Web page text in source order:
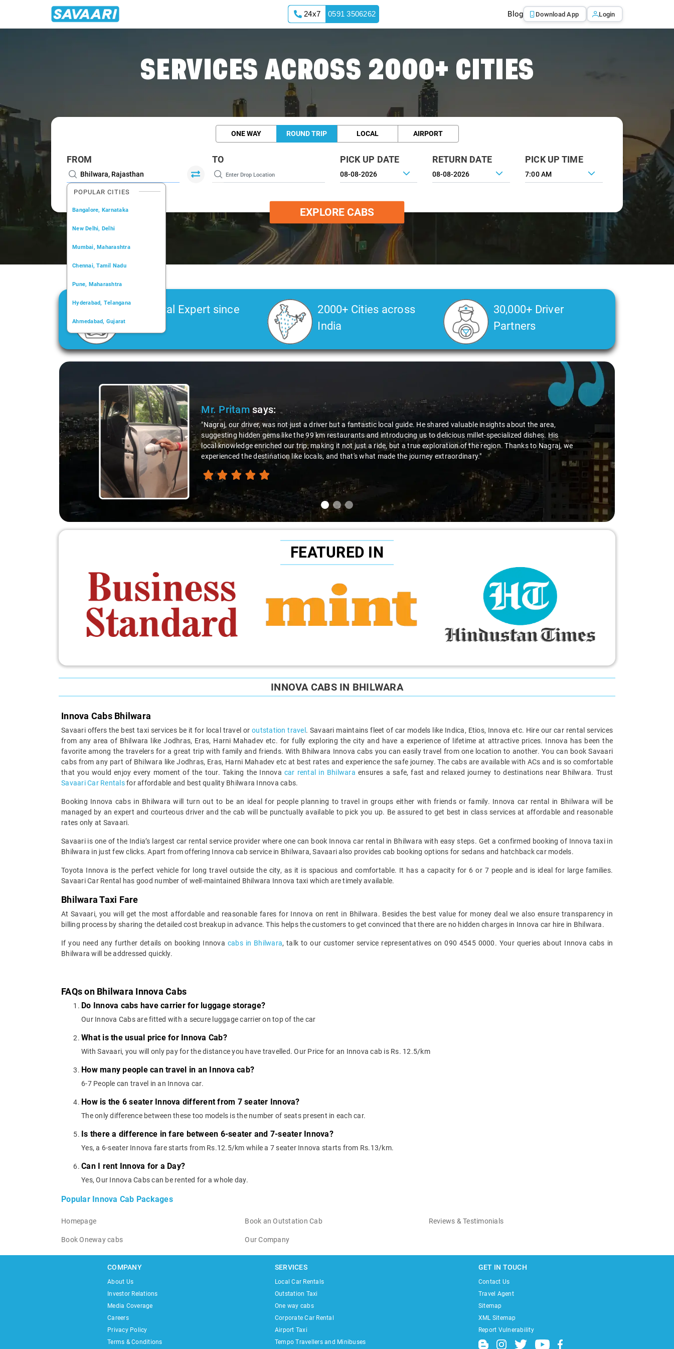
24x7 0591 3506262 Blog Download App Login
SERVICES ACROSS 2000+ CITIES
ONE WAY ROUND TRIP LOCAL AIRPORT
FROM
POPULAR CITIES
Bangalore, Karnataka
New Delhi, Delhi
Mumbai, Maharashtra
Chennai, Tamil Nadu
Pune, Maharashtra
Hyderabad, Telangana
Ahmedabad, Gujarat
Kochi, Kerala
TO PICK UP DATE RETURN DATE PICK UP TIME
7:00 AM
EXPLORE CABS
Car Rental Expert since
2006
2000+ Cities across
India
30,000+ Driver
Partners
Slide 1 of 3
Mr. Pritamsays:
"Nagraj, our driver, was not just a driver but a fantastic local guide. He shared valuable insights about the area,
suggesting hidden gems like the 99 km restaurants and introducing us to delicious millet-specialized dishes. His
local knowledge enriched our trip, making it not just a ride, but a true exploration of the region. Thanks to Nagraj, we
experienced the destination like locals, and that's what made the journey extraordinary."
FEATURED IN
INNOVA CABS IN BHILWARA
Innova Cabs Bhilwara
Savaari offers the best taxi services be it for local travel oroutstation travel . Savaari maintains fleet of car models like Indica, Etios, Innova etc. Hire our car rental services
from any area of Bhilwara like Jodhras, Eras, Harni Mahadev etc. for fully exploring the city and have a experience of lifetime at attractive prices. Innova has been the
favorite among the travelers for a great trip with family and friends. With Bhilwara Innova cabs you can easily travel from one location to another. You can book Savaari
cabs from any part of Bhilwara like Jodhras, Eras, Harni Mahadev etc at best rates and experience the safe journey. The cabs are available with ACs and is so comfortable
that you would enjoy every moment of the tour. Taking the Innova car rental in Bhilwara ensures a safe, fast and relaxed journey to destinations near Bhilwara. Trust
Savaari Car Rentalsfor affordable and best quality Bhilwara Innova cabs.
Booking Innova cabs in Bhilwara will turn out to be an ideal for people planning to travel in groups either with friends or family. Innova car rental in Bhilwara will be
managed by an expert and courteous driver and the cab will be punctually available to pick you up. Be assured to get best in class services at affordable and reasonable
rates only at Savaari.
Savaari is one of the India’s largest car rental service provider where one can book Innova car rental in Bhilwara with easy steps. Get a confirmed booking of Innova taxi in
Bhilwara in just few clicks. Apart from offering Innova cab service in Bhilwara, Savaari also provides cab booking options for sedans and hatchback car models.
Toyota Innova is the perfect vehicle for long travel outside the city, as it is spacious and comfortable. It has a capacity for 6 or 7 people and is ideal for large families.
Savaari Car Rental has good number of well-maintained Bhilwara Innova taxi which are timely available.
Bhilwara Taxi Fare
At Savaari, you will get the most affordable and reasonable fares for Innova on rent in Bhilwara. Besides the best value for money deal we also ensure transparency in
billing process by sharing the detailed cost breakup in advance. This helps the customers to get convinced that there are no hidden charges in Innova car hire in Bhilwara.
If you need any further details on booking Innova cabs in Bhilwara, talk to our customer service representatives on 090 4545 0000. Your queries about Innova cabs in
Bhilwara will be addressed quickly.
FAQs on Bhilwara Innova Cabs
Do Innova cabs have carrier for luggage storage?
Our Innova Cabs are fitted with a secure luggage carrier on top of the car
What is the usual price for Innova Cab?
With Savaari, you will only pay for the distance you have travelled. Our Price for an Innova cab is Rs. 12.5/km
How many people can travel in an Innova cab?
6-7 People can travel in an Innova car.
How is the 6 seater Innova different from 7 seater Innova?
The only difference between these too models is the number of seats present in each car.
Is there a difference in fare between 6-seater and 7-seater Innova?
Yes, a 6-seater Innova fare starts from Rs.12.5/km while a 7 seater Innova starts from Rs.13/km.
Can I rent Innova for a Day?
Yes, Our Innova Cabs can be rented for a whole day.
Popular Innova Cab Packages
Homepage Book an Outstation Cab Reviews & Testimonials
Book Oneway cabs Our Company
COMPANY
About Us
Investor Relations
Media Coverage
Careers
Privacy Policy
Terms & Conditions
SERVICES
Local Car Rentals
Outstation Taxi
One way cabs
Corporate Car Rental
Airport Taxi
Tempo Travellers and Minibuses
GET IN TOUCH
Contact Us
Travel Agent
Sitemap
XML Sitemap
Report Vulnerability